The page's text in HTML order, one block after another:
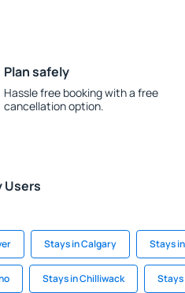
Plan safely
Hassle free booking with a free
cancellation option.
Users
Stays in Calgary Stays
Stays in Chilliwack